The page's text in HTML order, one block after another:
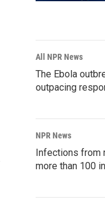
All NPR News
The Ebola
outpacing
NPR News
Infections from
more than 100